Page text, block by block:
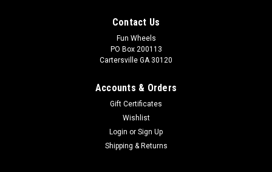
Contact Us
Fun Wheels
PO Box 200113
Cartersville GA 30120
Accounts & Orders
Gift Certificates
Wishlist
Login or Sign Up
Shipping & Returns